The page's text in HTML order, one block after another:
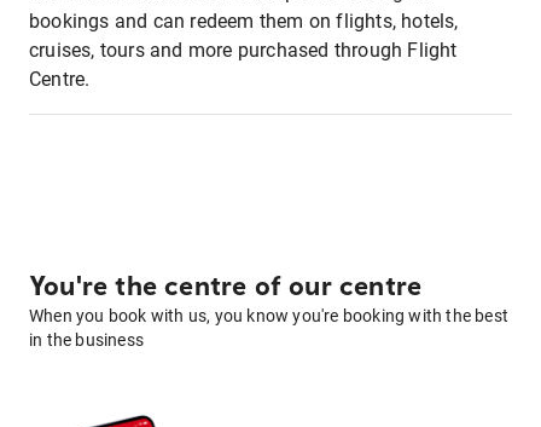
bookings and can redeem them on flights, hotels,
cruises, tours and more purchased through Flight
Centre.
You're the centre of our centre
When you book with us, you know you're booking with the best
in the business